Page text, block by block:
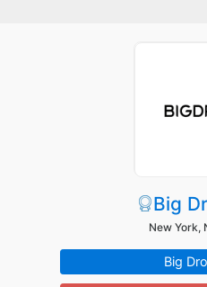
Big
New York,
Big